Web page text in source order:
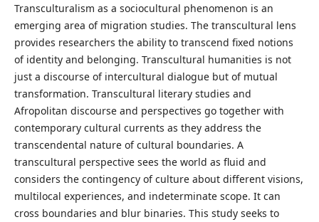
Transculturalism as a sociocultural phenomenon is an
emerging area of migration studies. The transcultural lens
provides researchers the ability to transcend fixed notions
of identity and belonging. Transcultural humanities is not
just a discourse of intercultural dialogue but of mutual
transformation. Transcultural literary studies and
Afropolitan discourse and perspectives go together with
contemporary cultural currents as they address the
transcendental nature of cultural boundaries. A
transcultural perspective sees the world as fluid and
considers the contingency of culture about different visions,
multilocal experiences, and indeterminate scope. It can
cross boundaries and blur binaries. This study seeks to